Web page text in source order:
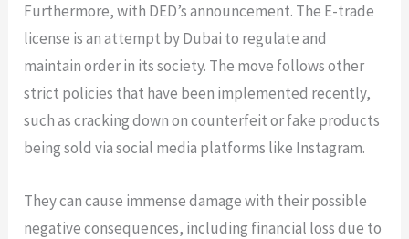
Furthermore, with DED’s announcement. The E-trade
license is an attempt by Dubai to regulate and
maintain order in its society. The move follows other
strict policies that have been implemented recently,
such as cracking down on counterfeit or fake products
being sold via social media platforms like Instagram.
They can cause immense damage with their possible
negative consequences, including financial loss due to